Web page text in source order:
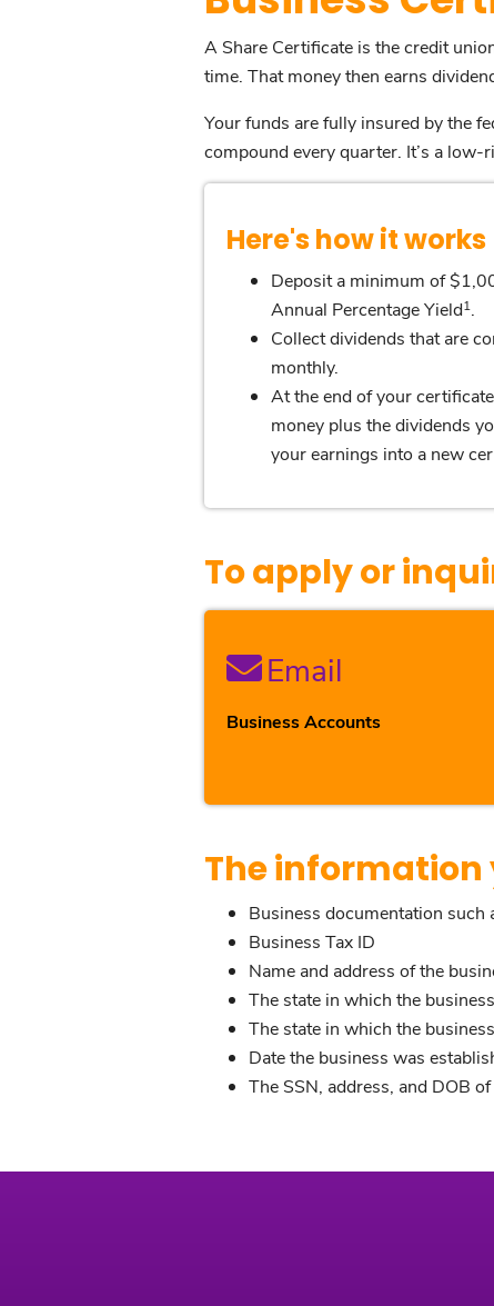
A Share Certificate is the credit
time. That money then earns
Your funds are fully insured by the
compound every quarter. It’s a
Here's how it works
Deposit a minimum of
Annual Percentage Yield1.
Collect dividends that are
monthly.
At the end of your
money plus the dividends
your earnings into a new
To apply or
Email
Business Accounts
The information
Business documentation
Business Tax ID
Name and address of the
The state in which the
The state in which the
Date the business was
The SSN, address, and DOB